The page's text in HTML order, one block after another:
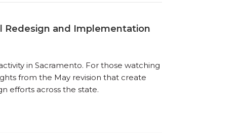
Redesign and Implementation
in Sacramento. For those watching
from the May revision that create
efforts across the state.